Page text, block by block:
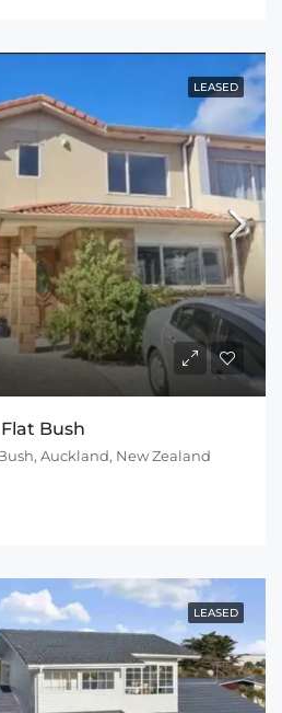
LEASED
Bush
Auckland, New Zealand
LEASED